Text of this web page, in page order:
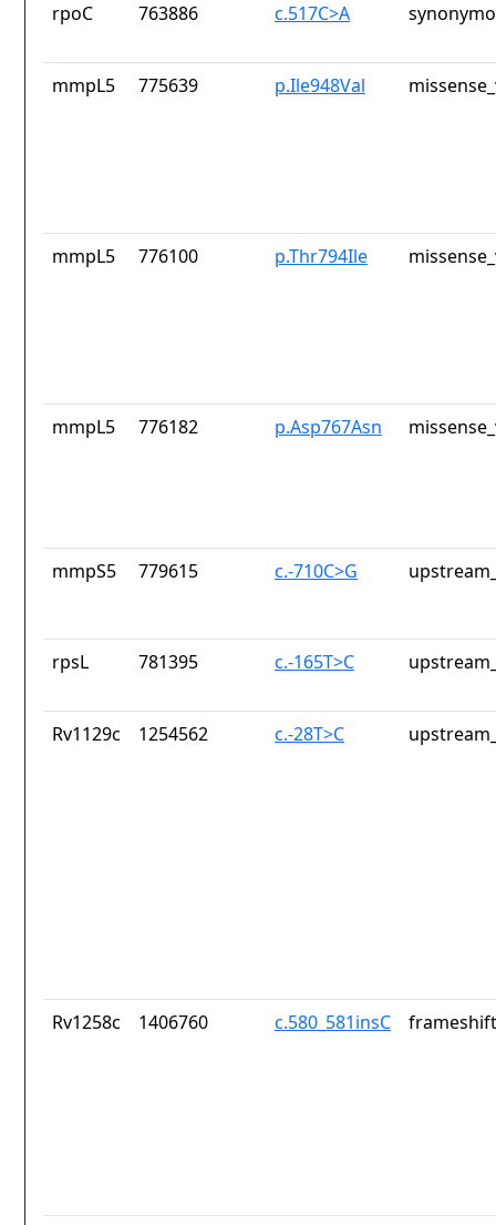
rpoC 763886 c.517C>A
mmpL5 775639 p.Ile948Val
mmpL5 776100 p.Thr794Ile
mmpL5 776182 p.Asp767Asn
mmpS5 779615 c.-710C>G
rpsL 781395 c.-165T>C
Rv1129c 1254562 c.-28T>C
Rv1258c 1406760 c.580_581insC